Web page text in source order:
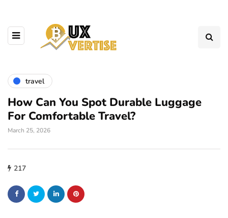
travel
How Can You Spot Durable Luggage
For Comfortable Travel?
March 25, 2026
217